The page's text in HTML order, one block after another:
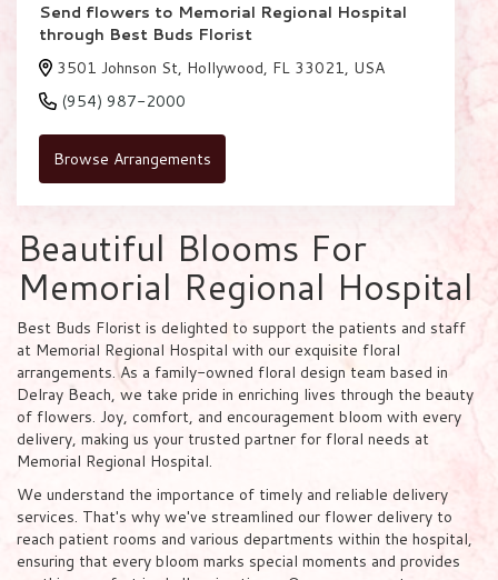
Send flowers to Memorial Regional Hospital
through Best Buds Florist
3501 Johnson St, Hollywood, FL 33021, USA
(954) 987-2000
Browse Arrangements
Beautiful Blooms For
Memorial Regional Hospital
Best Buds Florist is delighted to support the patients and staff
at Memorial Regional Hospital with our exquisite floral
arrangements. As a family-owned floral design team based in
Delray Beach, we take pride in enriching lives through the beauty
of flowers. Joy, comfort, and encouragement bloom with every
delivery, making us your trusted partner for floral needs at
Memorial Regional Hospital.
We understand the importance of timely and reliable delivery
services. That's why we've streamlined our flower delivery to
reach patient rooms and various departments within the hospital,
ensuring that every bloom marks special moments and provides